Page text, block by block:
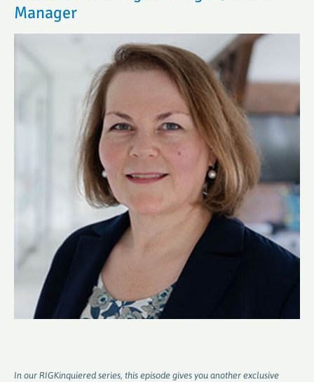
Manager
In our RIGKinquiered series, this episode gives you another exclusive